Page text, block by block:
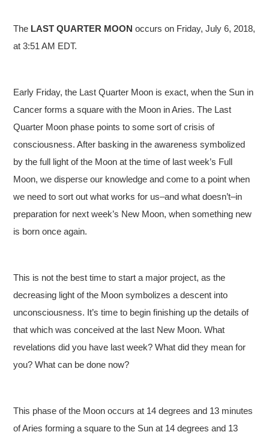
The LAST QUARTER MOON occurs on Friday, July 6, 2018,
at 3:51 AM EDT.
Early Friday, the Last Quarter Moon is exact, when the Sun in
Cancer forms a square with the Moon in Aries. The Last
Quarter Moon phase points to some sort of crisis of
consciousness. After basking in the awareness symbolized
by the full light of the Moon at the time of last week’s Full
Moon, we disperse our knowledge and come to a point when
we need to sort out what works for us–and what doesn’t–in
preparation for next week’s New Moon, when something new
is born once again.
This is not the best time to start a major project, as the
decreasing light of the Moon symbolizes a descent into
unconsciousness. It’s time to begin finishing up the details of
that which was conceived at the last New Moon. What
revelations did you have last week? What did they mean for
you? What can be done now?
This phase of the Moon occurs at 14 degrees and 13 minutes
of Aries forming a square to the Sun at 14 degrees and 13